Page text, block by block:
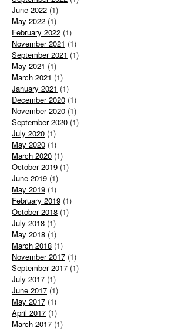
June 2022 (1)
May 2022 (1)
February 2022 (1)
November 2021 (1)
September 2021 (1)
May 2021 (1)
March 2021 (1)
January 2021 (1)
December 2020 (1)
November 2020 (1)
September 2020 (1)
July 2020 (1)
May 2020 (1)
March 2020 (1)
October 2019 (1)
June 2019 (1)
May 2019 (1)
February 2019 (1)
October 2018 (1)
July 2018 (1)
May 2018 (1)
March 2018 (1)
November 2017 (1)
September 2017 (1)
July 2017 (1)
June 2017 (1)
May 2017 (1)
April 2017 (1)
March 2017 (1)